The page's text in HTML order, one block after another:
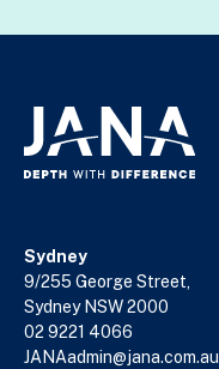
Sydney
9/255 George Street,
Sydney NSW 2000
02 9221 4066
JANAadmin@jana.com.au